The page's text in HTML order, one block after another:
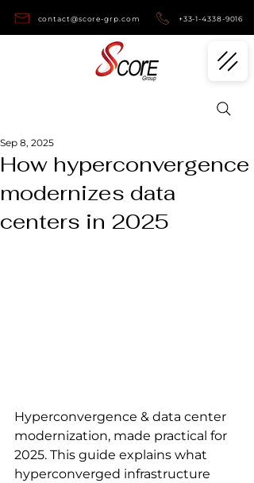
contact@score-grp.com +33-1-4338-9016
How hyperconvergence
modernizes data
centers in 2025
Sep 8, 2025
Hyperconvergence & data center
modernization, made practical for
2025. This guide explains what
hyperconverged infrastructure